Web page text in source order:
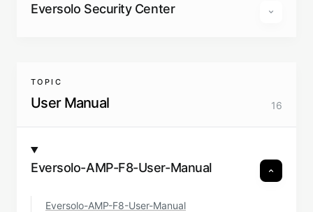
Eversolo Security Center
TOPIC
User Manual 16
Eversolo-AMP-F8-User-Manual
Eversolo-AMP-F8-User-Manual